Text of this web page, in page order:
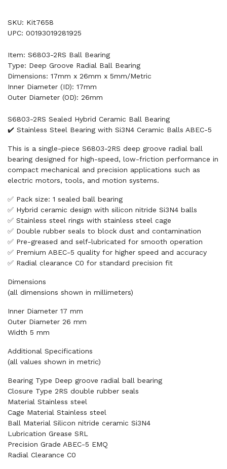
SKU: Kit7658
UPC: 00193019281925
Item: S6803-2RS Ball Bearing
Type: Deep Groove Radial Ball Bearing
Dimensions: 17mm x 26mm x 5mm/Metric
Inner Diameter (ID): 17mm
Outer Diameter (OD): 26mm
S6803-2RS Sealed Hybrid Ceramic Ball Bearing
✔️ Stainless Steel Bearing with Si3N4 Ceramic Balls ABEC-5
This is a single-piece S6803-2RS deep groove radial ball
bearing designed for high-speed, low-friction performance in
compact mechanical and precision applications such as
electric motors, tools, and motion systems.
✅ Pack size: 1 sealed ball bearing
✅ Hybrid ceramic design with silicon nitride Si3N4 balls
✅ Stainless steel rings with stainless steel cage
✅ Double rubber seals to block dust and contamination
✅ Pre-greased and self-lubricated for smooth operation
✅ Premium ABEC-5 quality for higher speed and accuracy
✅ Radial clearance C0 for standard precision fit
Dimensions
(all dimensions shown in millimeters)
Inner Diameter 17 mm
Outer Diameter 26 mm
Width 5 mm
Additional Specifications
(all values shown in metric)
Bearing Type Deep groove radial ball bearing
Closure Type 2RS double rubber seals
Material Stainless steel
Cage Material Stainless steel
Ball Material Silicon nitride ceramic Si3N4
Lubrication Grease SRL
Precision Grade ABEC-5 EMQ
Radial Clearance C0